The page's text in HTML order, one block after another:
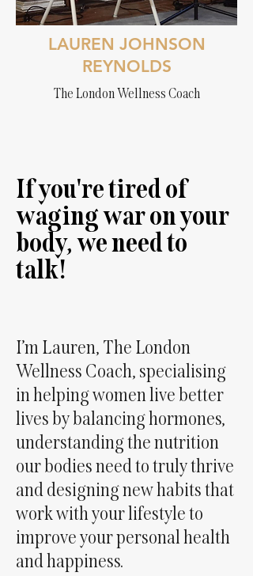
LAUREN JOHNSON
REYNOLDS
The London Wellness Coach
If you're tired of
waging war on your
body, we need to
talk!
I’m Lauren, The London
Wellness Coach, specialising
in helping women live better
lives by balancing hormones,
understanding the nutrition
our bodies need to truly thrive
and designing new habits that
work with your lifestyle to
improve your personal health
and happiness.